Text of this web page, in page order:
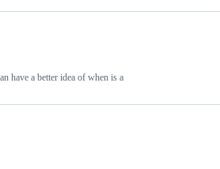
have a better idea of when is a